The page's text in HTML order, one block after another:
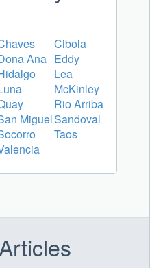
Cibola
Ana Eddy
Lea
McKinley
Rio Arriba
MiguelSandoval
Taos